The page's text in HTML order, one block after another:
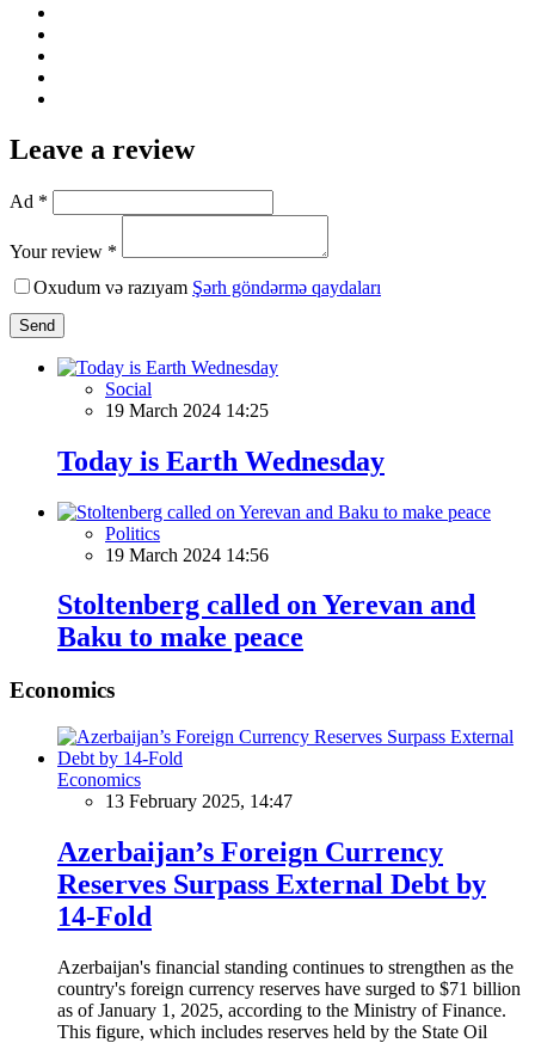
Leave a review
Ad *
Your review *
Oxudum və razıyam Şərh göndərmə qaydaları
Send
Social
19 March 2024 14:25
Today is Earth Wednesday
Politics
19 March 2024 14:56
Stoltenberg called on Yerevan and
Baku to make peace
Economics
Economics
13 February 2025, 14:47
Azerbaijan’s Foreign Currency
Reserves Surpass External Debt by
14-Fold
Azerbaijan's financial standing continues to strengthen as the
country's foreign currency reserves have surged to $71 billion
as of January 1, 2025, according to the Ministry of Finance.
This figure, which includes reserves held by the State Oil